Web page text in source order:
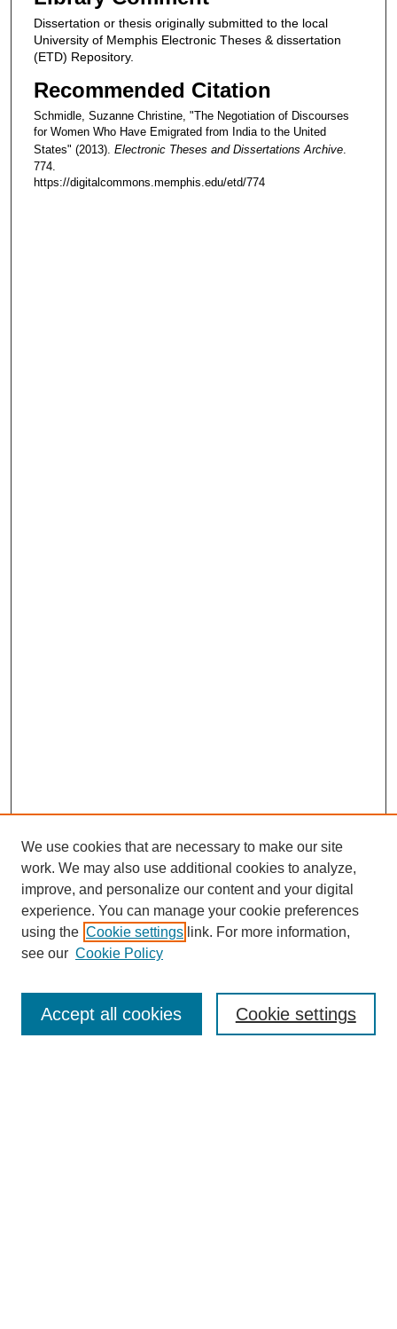
Dissertation or thesis originally submitted to the local
University of Memphis Electronic Theses & dissertation
(ETD) Repository.
Recommended Citation
Schmidle, Suzanne Christine, "The Negotiation of Discourses
for Women Who Have Emigrated from India to the United
States" (2013). Electronic Theses and Dissertations Archive.
774.
https://digitalcommons.memphis.edu/etd/774
SEARCH
Enter search terms:
We use cookies that are necessary to make our site
work. We may also use additional cookies to analyze,
improve, and personalize our content and your digital
experience. You can manage your cookie preferences
using the Cookie settings link. For more information,
see our Cookie Policy
Cookie settings
Accept all cookies